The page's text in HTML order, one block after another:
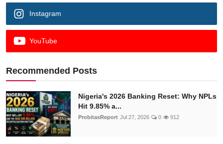
Instagram
YouTube
Recommended Posts
Nigeria's 2026 Banking Reset: Why NPLs
Hit 9.85% a...
ProbitasReport Jul 27, 2026 0 912